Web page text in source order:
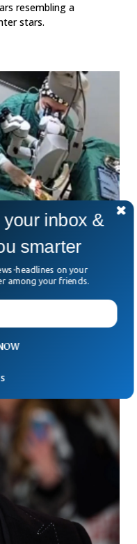
resembling a
stars.
Patient in
investigation after a
inbox &
smarter
headlines on your
among your friends.